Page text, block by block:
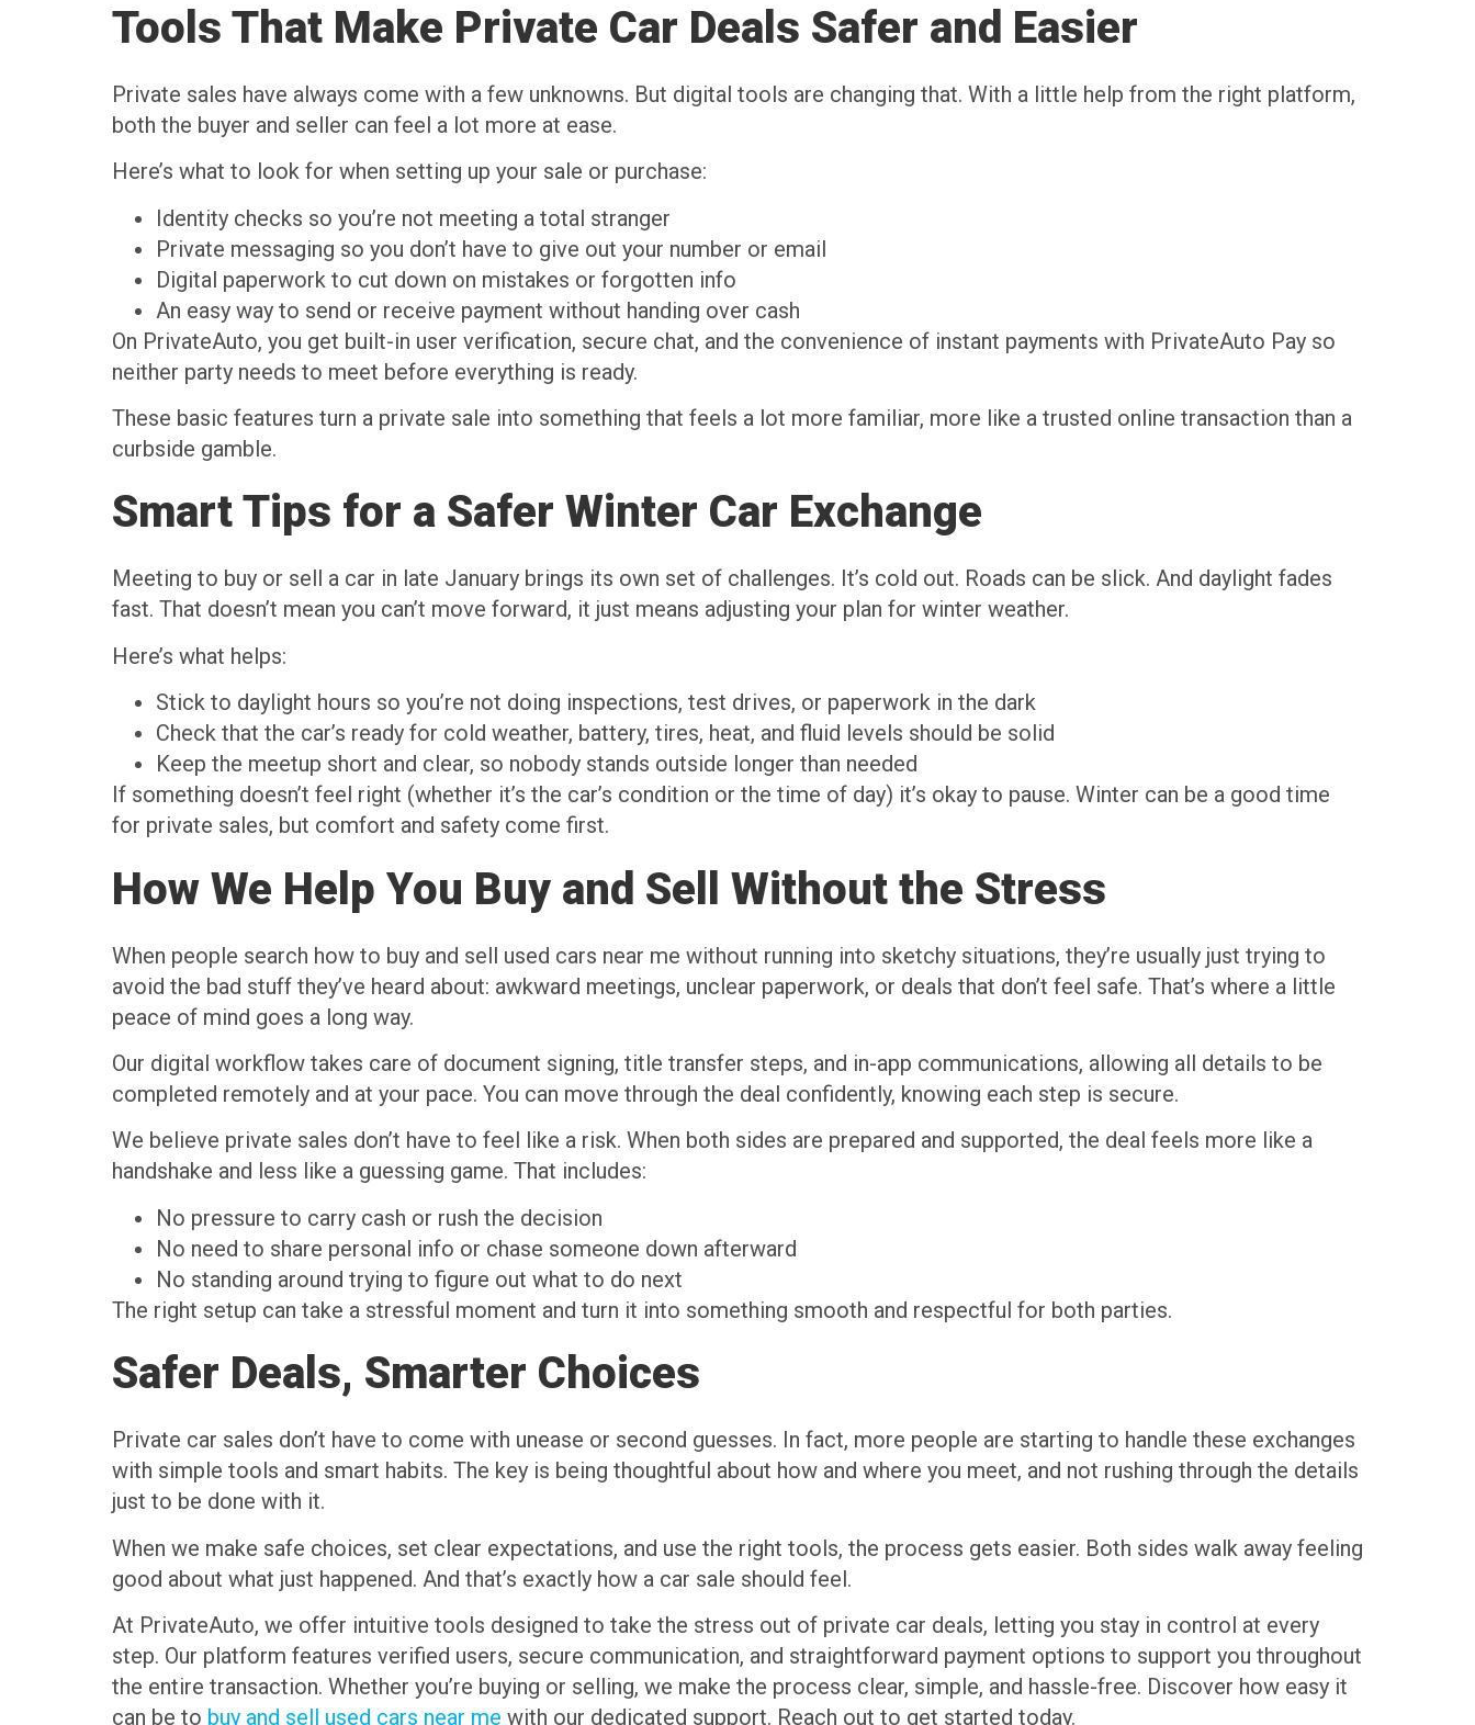
Tools That Make Private Car Deals Safer and Easier
Private sales have always come with a few unknowns. But digital tools are changing that. With a little help from the right platform,
both the buyer and seller can feel a lot more at ease.
Here’s what to look for when setting up your sale or purchase:
Identity checks so you’re not meeting a total stranger
Private messaging so you don’t have to give out your number or email
Digital paperwork to cut down on mistakes or forgotten info
An easy way to send or receive payment without handing over cash
On PrivateAuto, you get built-in user verification, secure chat, and the convenience of instant payments with PrivateAuto Pay so
neither party needs to meet before everything is ready.
These basic features turn a private sale into something that feels a lot more familiar, more like a trusted online transaction than a
curbside gamble.
Smart Tips for a Safer Winter Car Exchange
Meeting to buy or sell a car in late January brings its own set of challenges. It’s cold out. Roads can be slick. And daylight fades
fast. That doesn’t mean you can’t move forward, it just means adjusting your plan for winter weather.
Here’s what helps:
Stick to daylight hours so you’re not doing inspections, test drives, or paperwork in the dark
Check that the car’s ready for cold weather, battery, tires, heat, and fluid levels should be solid
Keep the meetup short and clear, so nobody stands outside longer than needed
If something doesn’t feel right (whether it’s the car’s condition or the time of day) it’s okay to pause. Winter can be a good time
for private sales, but comfort and safety come first.
How We Help You Buy and Sell Without the Stress
When people search how to buy and sell used cars near me without running into sketchy situations, they’re usually just trying to
avoid the bad stuff they’ve heard about: awkward meetings, unclear paperwork, or deals that don’t feel safe. That’s where a little
peace of mind goes a long way.
Our digital workflow takes care of document signing, title transfer steps, and in-app communications, allowing all details to be
completed remotely and at your pace. You can move through the deal confidently, knowing each step is secure.
We believe private sales don’t have to feel like a risk. When both sides are prepared and supported, the deal feels more like a
handshake and less like a guessing game. That includes:
No pressure to carry cash or rush the decision
No need to share personal info or chase someone down afterward
No standing around trying to figure out what to do next
The right setup can take a stressful moment and turn it into something smooth and respectful for both parties.
Safer Deals, Smarter Choices
Private car sales don’t have to come with unease or second guesses. In fact, more people are starting to handle these exchanges
with simple tools and smart habits. The key is being thoughtful about how and where you meet, and not rushing through the details
just to be done with it.
When we make safe choices, set clear expectations, and use the right tools, the process gets easier. Both sides walk away feeling
good about what just happened. And that’s exactly how a car sale should feel.
At PrivateAuto, we offer intuitive tools designed to take the stress out of private car deals, letting you stay in control at every
step. Our platform features verified users, secure communication, and straightforward payment options to support you throughout
the entire transaction. Whether you’re buying or selling, we make the process clear, simple, and hassle-free. Discover how easy it
can be to buy and sell used cars near me with our dedicated support. Reach out to get started today.